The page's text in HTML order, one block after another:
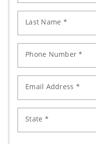
Last Name *
Phone Number *
Email Address *
State *